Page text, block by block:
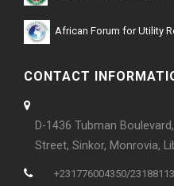
African Forum for Utility
CONTACT
D-1436 Tubman
Street, Sinkor, Monrovia,
+231776004350/